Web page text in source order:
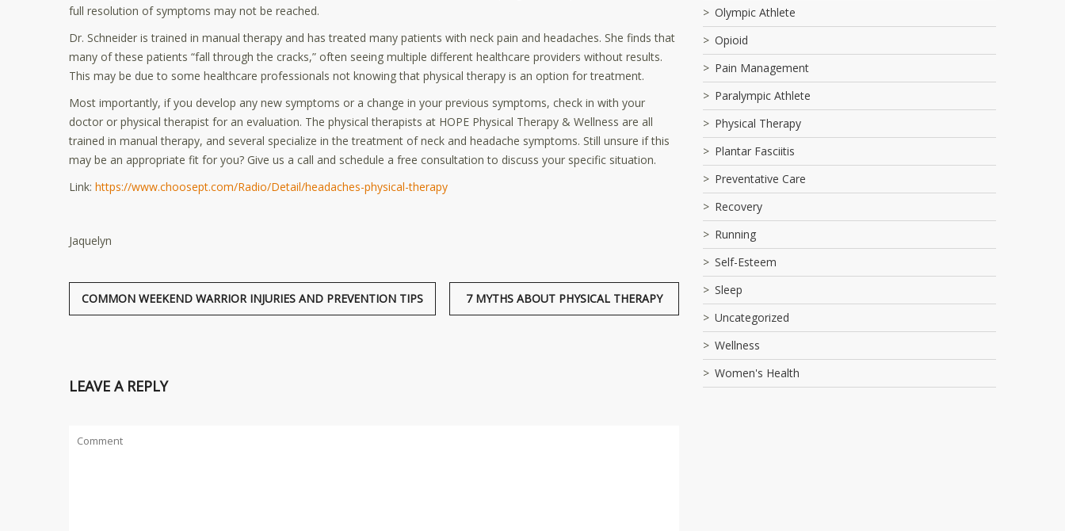
full resolution of symptoms may not be reached.
Dr. Schneider is trained in manual therapy and has treated many patients with neck pain and headaches. She finds that
many of these patients “fall through the cracks,” often seeing multiple different healthcare providers without results.
This may be due to some healthcare professionals not knowing that physical therapy is an option for treatment.
Most importantly, if you develop any new symptoms or a change in your previous symptoms, check in with your
doctor or physical therapist for an evaluation. The physical therapists at HOPE Physical Therapy & Wellness are all
trained in manual therapy, and several specialize in the treatment of neck and headache symptoms. Still unsure if this
may be an appropriate fit for you? Give us a call and schedule a free consultation to discuss your specific situation.
Link: https://www.choosept.com/Radio/Detail/headaches-physical-therapy
Jaquelyn
7 MYTHS ABOUT PHYSICAL THERAPY
COMMON WEEKEND WARRIOR INJURIES AND PREVENTION TIPS
LEAVE A REPLY
Olympic Athlete
Opioid
Pain Management
Paralympic Athlete
Physical Therapy
Plantar Fasciitis
Preventative Care
Recovery
Running
Self-Esteem
Sleep
Uncategorized
Wellness
Women's Health